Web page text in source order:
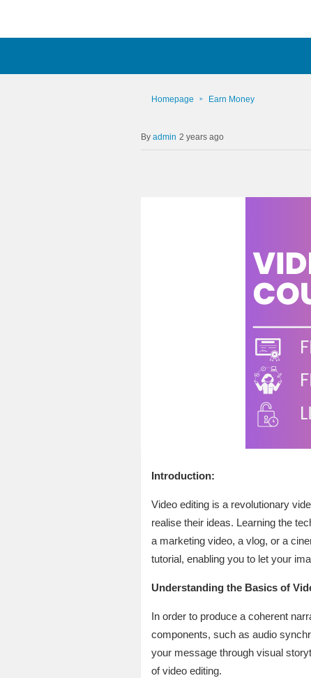
Homepage Earn Money
admin 2 years ago
Introduction:
Video editing is a revolutionary
realise their ideas. Learning the
a marketing video, a vlog, or a
tutorial, enabling you to let your
Understanding the Basics of
In order to produce a coherent
components, such as audio
your message through visual
of video editing.